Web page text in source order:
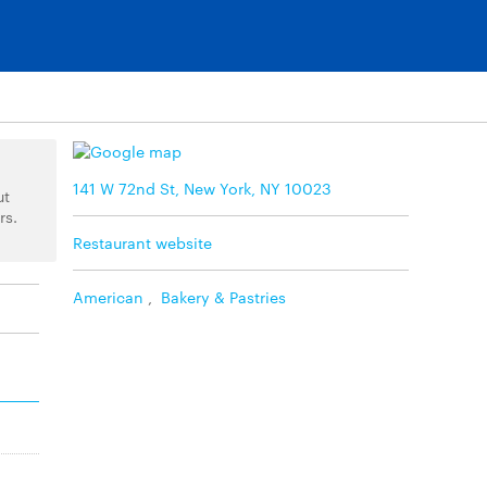
141 W 72nd St, New York, NY 10023
Restaurant website
American Bakery & Pastries